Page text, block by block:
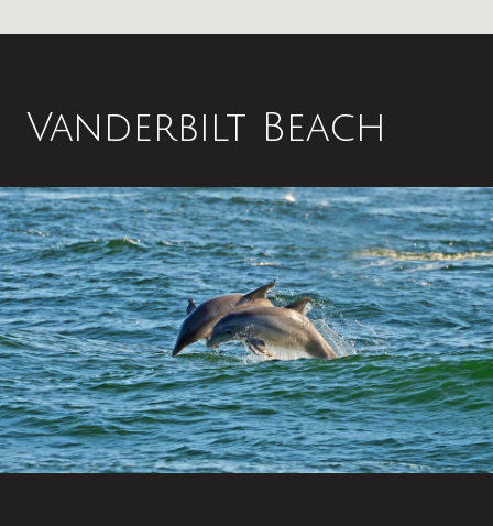
Vanderbilt Beach